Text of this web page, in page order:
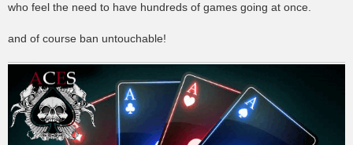
who feel the need to have hundreds of games going at once.
and of course ban untouchable!